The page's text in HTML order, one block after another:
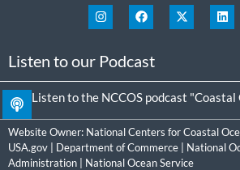
Listen to our Podcast
Listen to the NCCOS podcast
Website Owner: National Centers for Coastal
USA.gov
Department of Commerce
National
Administration
National Ocean Service